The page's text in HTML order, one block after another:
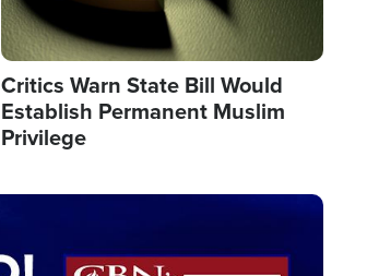
Critics Warn State Bill Would
Establish Permanent Muslim
Privilege